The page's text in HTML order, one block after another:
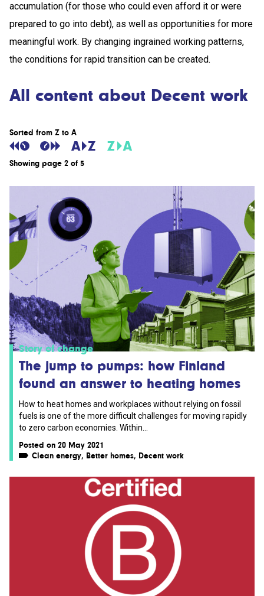
accumulation (for those who could even afford it or were
prepared to go into debt), as well as opportunities for more
meaningful work. By changing ingrained working patterns,
the conditions for rapid transition can be created.
All content about Decent work
Sorted from Z to A
Showing page 2 of 5
Story of change
The jump to pumps: how Finland
found an answer to heating homes
How to heat homes and workplaces without relying on fossil
fuels is one of the more difficult challenges for moving rapidly
to zero carbon economies. Within...
Posted on 20 May 2021
Clean energy, Better homes, Decent work